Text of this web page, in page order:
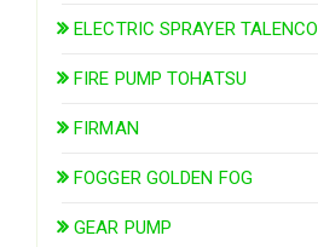
ELECTRIC SPRAYER TALENCO
FIRE PUMP TOHATSU
FIRMAN
FOGGER GOLDEN FOG
GEAR PUMP